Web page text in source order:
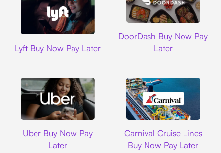
Lyft Buy Now Pay Later
DoorDash Buy Now Pay
Later
Uber Buy Now Pay
Later
Carnival Cruise Lines
Buy Now Pay Later